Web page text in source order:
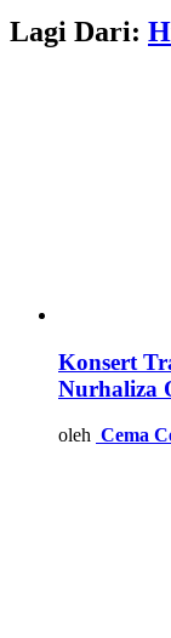
Lagi Dari:
Konsert
Nurhaliza
oleh Cema